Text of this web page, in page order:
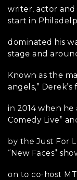
writer, actor
start in
dominated his
stage and
Known as the
angels,”
in 2014 when he
Comedy Live”
by the Just For
“New Faces”
on to co-host